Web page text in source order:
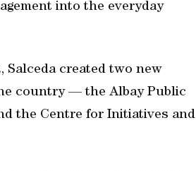
into the everyday
Salceda created two new
country — the Albay Public
the Centre for Initiatives and